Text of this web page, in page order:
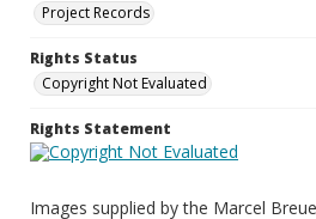
Project Records
Rights Status
Copyright Not Evaluated
Rights Statement
Images supplied by the Marcel